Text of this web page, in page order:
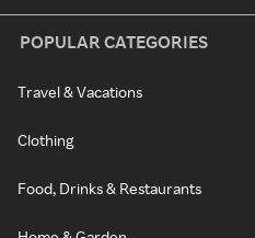
POPULAR CATEGORIES
Travel & Vacations
Clothing
Food, Drinks & Restaurants